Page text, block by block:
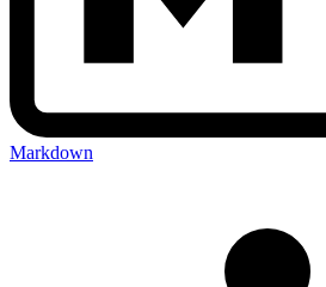
Markdown